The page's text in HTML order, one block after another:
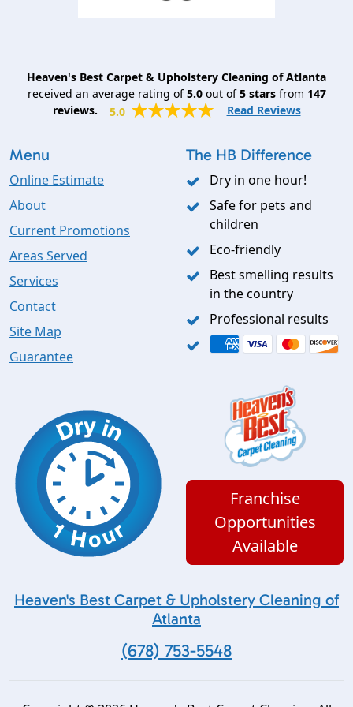
Heaven's Best Carpet & Upholstery Cleaning of Atlanta
received an average rating of5.0out of5starsfrom 147
reviews.
5.0 Read Reviews
Menu
Online Estimate
About
Current Promotions
Areas Served
Services
Contact
Site Map
Guarantee
The HB Difference
Dry in one hour!
Safe for pets and
children
Eco-friendly
Best smelling results
in the country
Professional results
Franchise
Opportunities
Available
Heaven's Best Carpet & Upholstery Cleaning of
Atlanta
(678) 753-5548